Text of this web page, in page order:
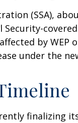
(SSA),
by WEP
under the
finalizing